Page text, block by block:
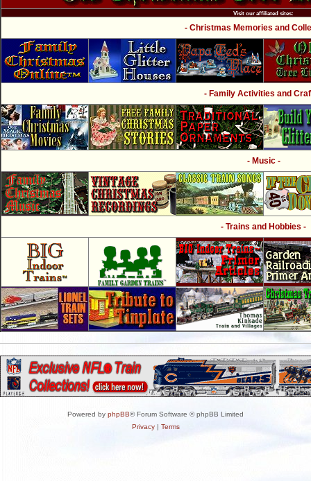
Visit our affiliated sites:
- Christmas Memories and
- Family Activities and
- Music -
- Trains and Hobbies -
Powered by phpBB® Forum Software © phpBB Limited
Privacy| Terms